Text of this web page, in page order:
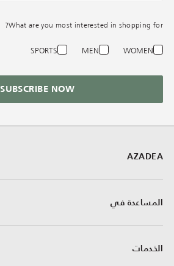
AZADEA
المساعدة في
الخدمات
What are you most interested in shopping for?
WOMEN
MEN
SPORTS
SUBSCRIBE NOW